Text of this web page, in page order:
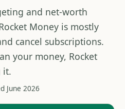
and net-worth
Money is mostly
cancel subscriptions.
your money, Rocket
it.
June 2026